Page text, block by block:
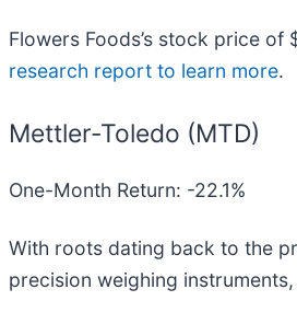
Flowers Foods’s stock price
research report to learn more.
Mettler-Toledo (MTD)
One-Month Return: -22.1%
With roots dating back to the
precision weighing